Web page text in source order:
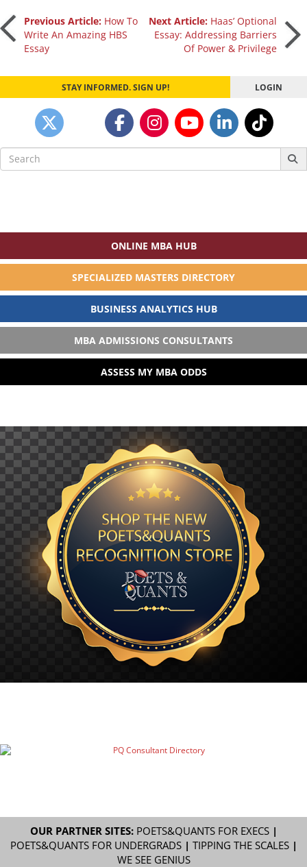
Post
navigation
Previous Article: How To
Write An Amazing HBS
Essay
Next Article: Haas’ Optional
Essay: Addressing Barriers
Of Power & Privilege
STAY INFORMED. SIGN UP! LOGIN
Search
for:
ONLINE MBA HUB
SPECIALIZED MASTERS DIRECTORY
BUSINESS ANALYTICS HUB
MBA ADMISSIONS CONSULTANTS
ASSESS MY MBA ODDS
OUR PARTNER SITES: POETS&QUANTS FOR EXECS|
POETS&QUANTS FOR UNDERGRADS| TIPPING THE SCALES|
WE SEE GENIUS